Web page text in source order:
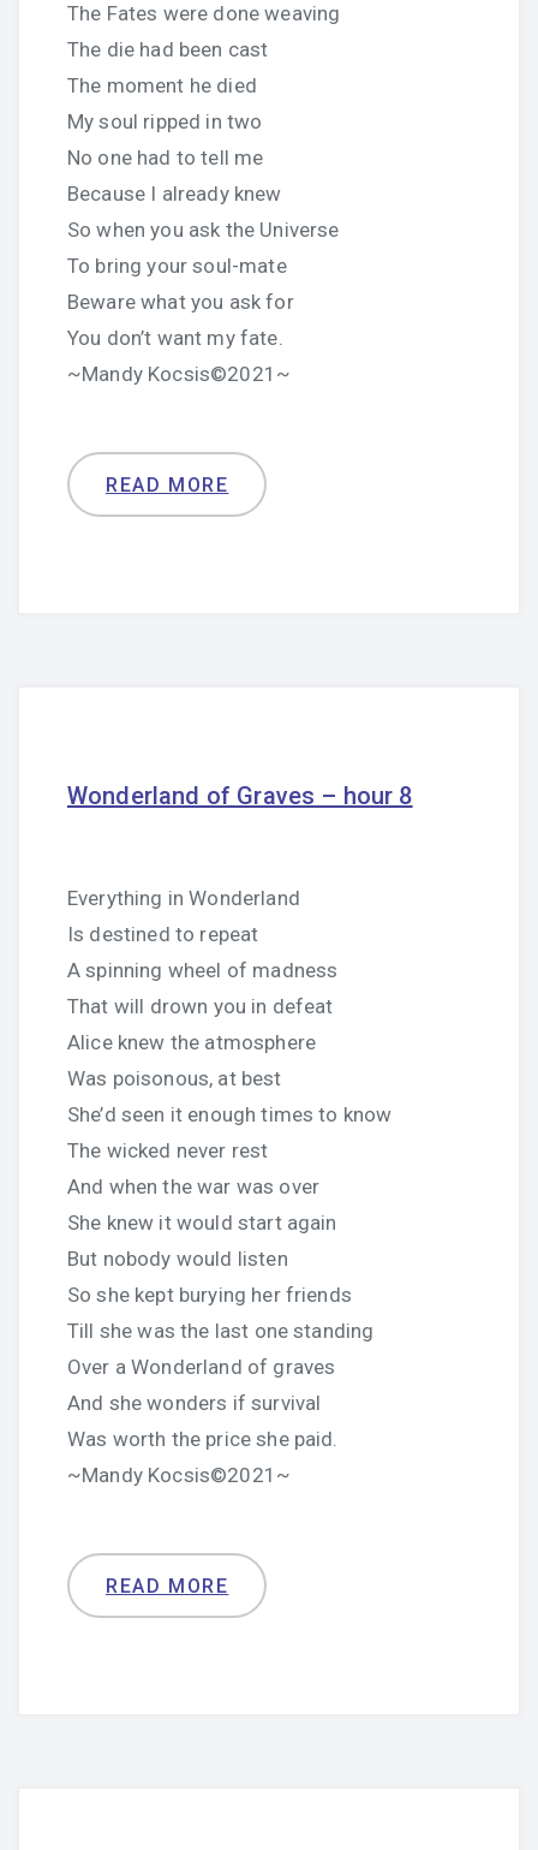
The Fates were done weaving
The die had been cast
The moment he died
My soul ripped in two
No one had to tell me
Because I already knew
So when you ask the Universe
To bring your soul-mate
Beware what you ask for
You don’t want my fate.
~Mandy Kocsis©2021~
READ MORE
Wonderland of Graves – hour 8
Everything in Wonderland
Is destined to repeat
A spinning wheel of madness
That will drown you in defeat
Alice knew the atmosphere
Was poisonous, at best
She’d seen it enough times to know
The wicked never rest
And when the war was over
She knew it would start again
But nobody would listen
So she kept burying her friends
Till she was the last one standing
Over a Wonderland of graves
And she wonders if survival
Was worth the price she paid.
~Mandy Kocsis©2021~
READ MORE